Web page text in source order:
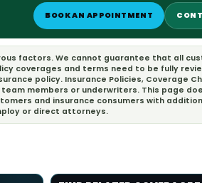
BOOK AN APPOINTMENT
factors. We cannot guarantee that all
coverages and terms need to be fully
policy. Insurance Policies, Coverage
members or underwriters. This page
and insurance consumers with
or direct attorneys.